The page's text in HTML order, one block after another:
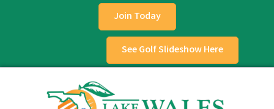
Join Today
See Golf Slideshow Here